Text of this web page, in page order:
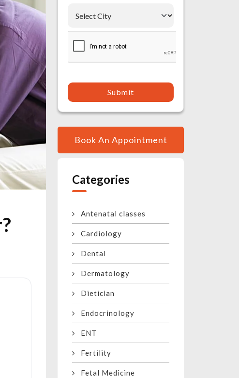
Submit
Book An Appointment
Categories
Antenatal classes
Cardiology
Dental
Dermatology
Dietician
Endocrinology
ENT
Fertility
Fetal Medicine